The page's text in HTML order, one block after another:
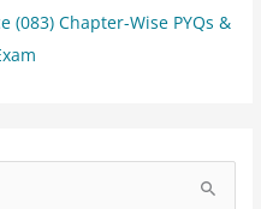
(083) Chapter-Wise PYQs &